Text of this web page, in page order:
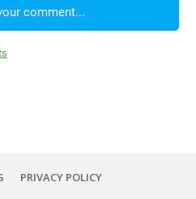
comment...
PRIVACY POLICY